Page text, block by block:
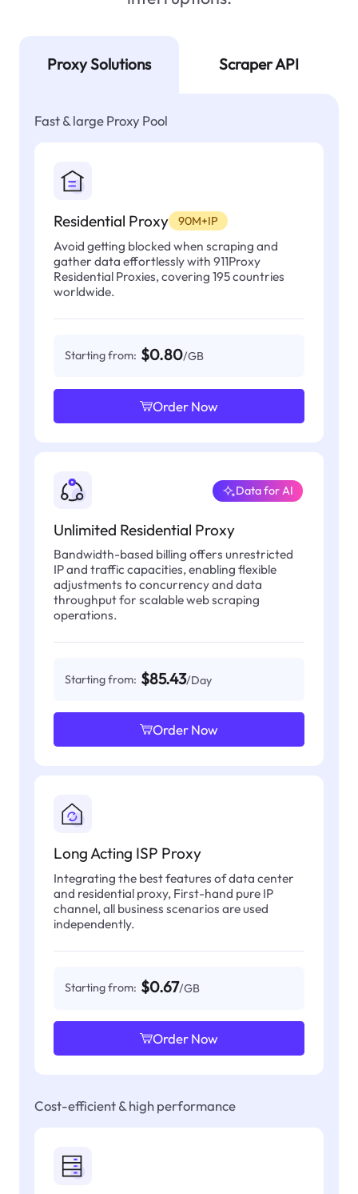
Proxy Solutions Scraper API
Fast & large Proxy Pool
Residential Proxy 90M+IP
Avoid getting blocked when scraping and
gather data effortlessly with 911Proxy
Residential Proxies, covering 195 countries
worldwide.
Starting from: $0.80/GB
Order Now
Unlimited Residential Proxy
Data for AI
Bandwidth-based billing offers unrestricted
IP and traffic capacities, enabling flexible
adjustments to concurrency and data
throughput for scalable web scraping
operations.
Starting from: $85.43/Day
Order Now
Long Acting ISP Proxy
Integrating the best features of data center
and residential proxy, First-hand pure IP
channel, all business scenarios are used
independently.
Starting from: $0.67/GB
Order Now
Cost-efficient & high performance